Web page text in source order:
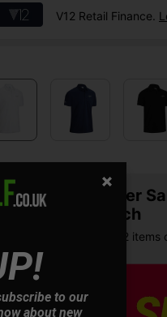
V12 Retail Finance.
Summer
& Match
Buy any 2
to our
about new